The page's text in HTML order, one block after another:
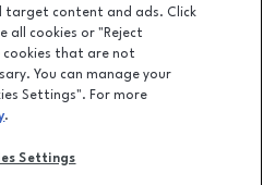
342-2325
OPENS IN NEW WINDOW
target content and ads. Click
all cookies or "Reject
cookies that are not
You can manage your
Settings". For more
.
Settings